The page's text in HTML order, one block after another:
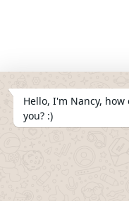
Hello, I'm Nancy,
you? :)